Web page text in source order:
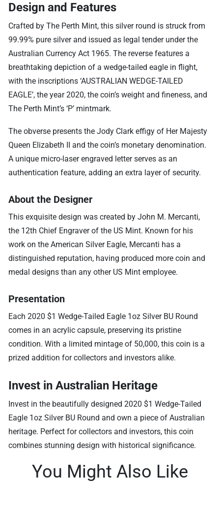
Design and Features
Crafted by The Perth Mint, this silver round is struck from
99.99% pure silver and issued as legal tender under the
Australian Currency Act 1965. The reverse features a
breathtaking depiction of a wedge-tailed eagle in flight,
with the inscriptions ‘AUSTRALIAN WEDGE-TAILED
EAGLE’, the year 2020, the coin’s weight and fineness, and
The Perth Mint’s ‘P’ mintmark.
The obverse presents the Jody Clark effigy of Her Majesty
Queen Elizabeth II and the coin’s monetary denomination.
A unique micro-laser engraved letter serves as an
authentication feature, adding an extra layer of security.
About the Designer
This exquisite design was created by John M. Mercanti,
the 12th Chief Engraver of the US Mint. Known for his
work on the American Silver Eagle, Mercanti has a
distinguished reputation, having produced more coin and
medal designs than any other US Mint employee.
Presentation
Each 2020 $1 Wedge-Tailed Eagle 1oz Silver BU Round
comes in an acrylic capsule, preserving its pristine
condition. With a limited mintage of 50,000, this coin is a
prized addition for collectors and investors alike.
Invest in Australian Heritage
Invest in the beautifully designed 2020 $1 Wedge-Tailed
Eagle 1oz Silver BU Round and own a piece of Australian
heritage. Perfect for collectors and investors, this coin
combines stunning design with historical significance.
You Might Also Like